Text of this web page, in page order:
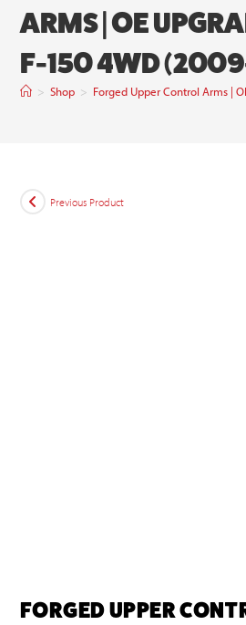
ARMS | OE
F-150 4WD
> Shop > Forged Upper Control Arms |
Previous Product
FORGED UPPER